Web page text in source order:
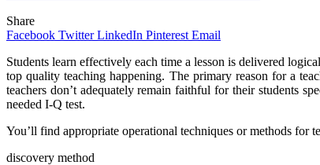
Share
Facebook Twitter LinkedIn Pinterest Email
Students learn effectively each time a lesson is delivered
top quality teaching happening. The primary reason for a
teachers don’t adequately remain faithful for their students
needed I-Q test.
You’ll find appropriate operational techniques or methods for
discovery method